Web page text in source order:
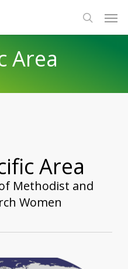
search
Area
Area
Methodist and
Women